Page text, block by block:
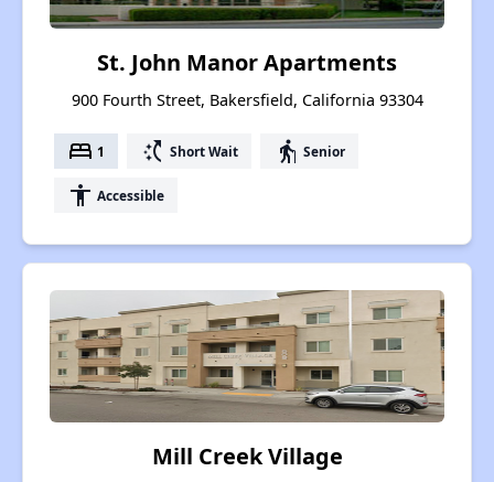
St. John Manor Apartments
900 Fourth Street, Bakersfield, California 93304
bed 1 switch_access_shortcut Short Wait elderly Senior
accessibility Accessible
Mill Creek Village